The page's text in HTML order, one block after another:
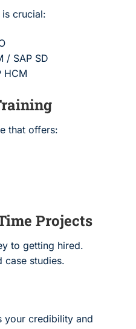
crucial:
/ SAP SD
HCM
that offers:
Projects
to getting hired.
case studies.
your credibility and